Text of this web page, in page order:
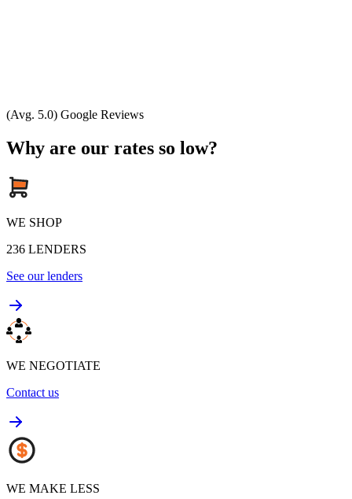
(Avg. 5.0) Google Reviews
Why are our rates so low?
WE SHOP
236 LENDERS
See our lenders
WE NEGOTIATE
Contact us
WE MAKE LESS